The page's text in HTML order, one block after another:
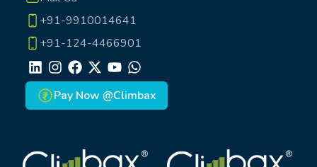
+91-9910014641
+91-124-4466901
LinkedInInstagram
Facebook
X YoutubeWhatsapp
Pay Now @Climbax
Climbax Entertainment Logo Climbax Entertainment Logo